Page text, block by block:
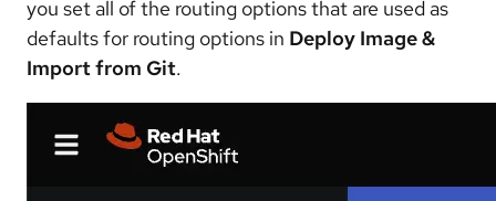
you set all of the routing options that are used as
defaults for routing options in Deploy Image &
Import from Git.